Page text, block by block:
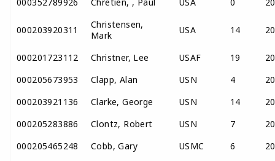
000203920311
Christensen,
Mark
USA 14
000201723112 Christner, Lee USAF 19
000205673953
Clapp, Alan USN 4
000203921136
Clarke, George USN 14
000205283886
Clontz, Robert USN 7
000205465248
Cobb, Gary USMC 6